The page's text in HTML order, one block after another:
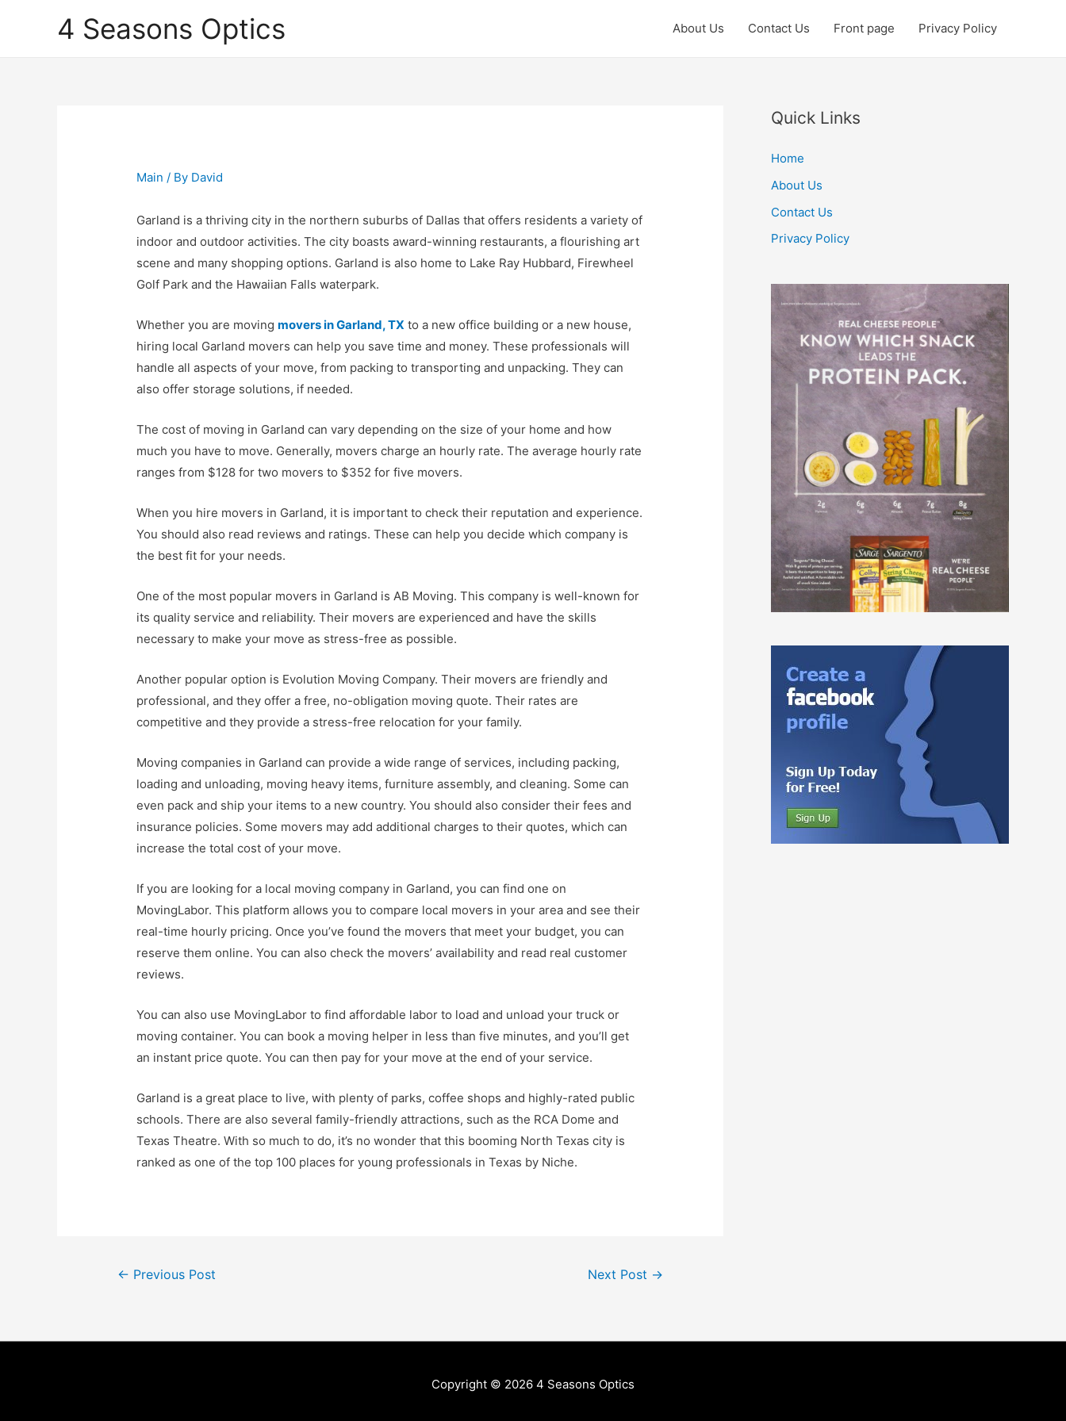
4 Seasons Optics About Us Contact Us Front page Privacy Policy
Main / By David
Garland is a thriving city in the northern suburbs of Dallas that offers residents a variety of
indoor and outdoor activities. The city boasts award-winning restaurants, a flourishing art
scene and many shopping options. Garland is also home to Lake Ray Hubbard, Firewheel
Golf Park and the Hawaiian Falls waterpark.
Whether you are movingmovers in Garland, TX to a new office building or a new house,
hiring local Garland movers can help you save time and money. These professionals will
handle all aspects of your move, from packing to transporting and unpacking. They can
also offer storage solutions, if needed.
The cost of moving in Garland can vary depending on the size of your home and how
much you have to move. Generally, movers charge an hourly rate. The average hourly rate
ranges from $128 for two movers to $352 for five movers.
When you hire movers in Garland, it is important to check their reputation and experience.
You should also read reviews and ratings. These can help you decide which company is
the best fit for your needs.
One of the most popular movers in Garland is AB Moving. This company is well-known for
its quality service and reliability. Their movers are experienced and have the skills
necessary to make your move as stress-free as possible.
Another popular option is Evolution Moving Company. Their movers are friendly and
professional, and they offer a free, no-obligation moving quote. Their rates are
competitive and they provide a stress-free relocation for your family.
Moving companies in Garland can provide a wide range of services, including packing,
loading and unloading, moving heavy items, furniture assembly, and cleaning. Some can
even pack and ship your items to a new country. You should also consider their fees and
insurance policies. Some movers may add additional charges to their quotes, which can
increase the total cost of your move.
If you are looking for a local moving company in Garland, you can find one on
MovingLabor. This platform allows you to compare local movers in your area and see their
real-time hourly pricing. Once you’ve found the movers that meet your budget, you can
reserve them online. You can also check the movers’ availability and read real customer
reviews.
You can also use MovingLabor to find affordable labor to load and unload your truck or
moving container. You can book a moving helper in less than five minutes, and you’ll get
an instant price quote. You can then pay for your move at the end of your service.
Garland is a great place to live, with plenty of parks, coffee shops and highly-rated public
schools. There are also several family-friendly attractions, such as the RCA Dome and
Texas Theatre. With so much to do, it’s no wonder that this booming North Texas city is
ranked as one of the top 100 places for young professionals in Texas by Niche.
Post
← Previous Post Next Post →
Quick Links
Home
About Us
Contact Us
Privacy Policy
Copyright © 2026 4 Seasons Optics